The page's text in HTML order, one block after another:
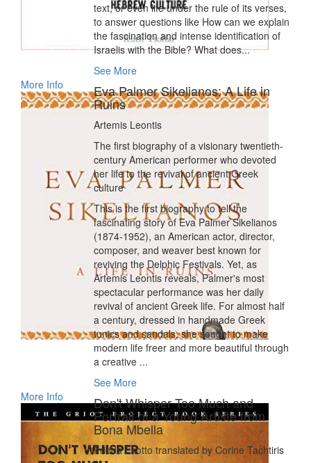
text, or even life under the rule of its verses,
to answer questions like How can we explain
the fascination and intense identification of
Israelis with the Bible? What does...
See More
More Info
Eva Palmer Sikelianos: A Life in
Ruins
Artemis Leontis
The first biography of a visionary twentieth-
century American performer who devoted
her life to the revival of ancient Greek
culture
This is the first biography to tell the
fascinating story of Eva Palmer Sikelianos
(1874-1952), an American actor, director,
composer, and weaver best known for
reviving the Delphic Festivals. Yet, as
Artemis Leontis reveals, Palmer's most
spectacular performance was her daily
revival of ancient Greek life. For almost half
a century, dressed in handmade Greek
tunics and sandals, she sought to make
modern life freer and more beautiful through
a creative ...
See More
More Info
Don't Whisper Too Much and
Portrait of a Young Artiste from
Bona Mbella
Frieda Ekotto translated by Corine Tachtiris